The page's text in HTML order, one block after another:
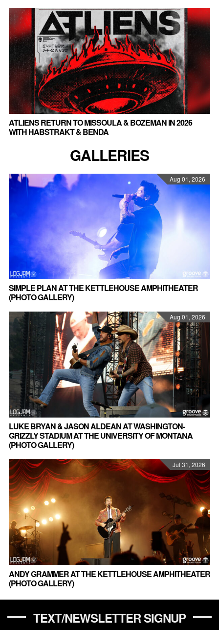
ATLIENS RETURN TO MISSOULA & BOZEMAN IN 2026
WITH HABSTRAKT & BENDA
GALLERIES
Aug 01, 2026
SIMPLE PLAN AT THE KETTLEHOUSE AMPHITHEATER
(PHOTO GALLERY)
Aug 01, 2026
LUKE BRYAN & JASON ALDEAN AT WASHINGTON-
GRIZZLY STADIUM AT THE UNIVERSITY OF MONTANA
(PHOTO GALLERY)
Jul 31, 2026
ANDY GRAMMER AT THE KETTLEHOUSE AMPHITHEATER
(PHOTO GALLERY)
TEXT/NEWSLETTER SIGNUP